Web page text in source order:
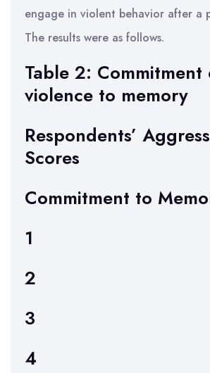
engage in violent behavior after a
The results were as follows.
Table 2: Commitment
violence to memory
Respondents’
Scores
Commitment to
1
2
3
4